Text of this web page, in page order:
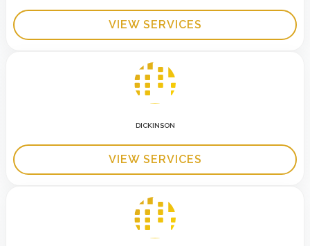
VIEW SERVICES
DICKINSON
VIEW SERVICES